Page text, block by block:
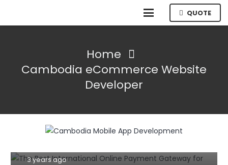
QUOTE
Home
Cambodia eCommerce Website
Developer
The Best International Online Payment
Gateway for Your Cambodia
3 years ago